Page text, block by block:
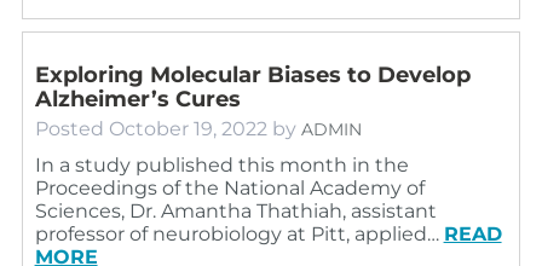
Exploring Molecular Biases to Develop
Alzheimer’s Cures
Posted October 19, 2022 by ADMIN
In a study published this month in the
Proceedings of the National Academy of
Sciences, Dr. Amantha Thathiah, assistant
professor of neurobiology at Pitt, applied… READ
MORE